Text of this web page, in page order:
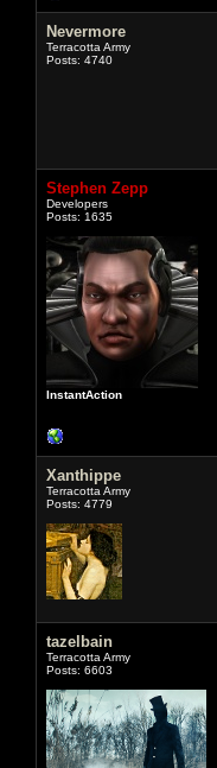
Nevermore
Terracotta Army
Posts: 4740
Stephen Zepp
Developers
Posts: 1635
InstantAction
Xanthippe
Terracotta Army
Posts: 4779
tazelbain
Terracotta Army
Posts: 6603